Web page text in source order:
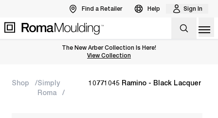
Find a Retailer Help Sign In
The New Arber Collection Is Here!
View the Arber Collection
View Collection
Shop
Simply
Roma
10771045 Ramino - Black Lacquer